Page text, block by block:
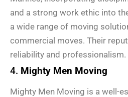
and a strong work ethic into
a wide range of moving
commercial moves. Their
reliability and professionalism.
4. Mighty Men Moving
Mighty Men Moving is a well-